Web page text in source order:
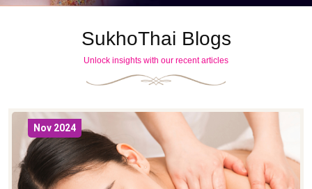
SukhoThai Blogs
Unlock insights with our recent articles
Nov 2024